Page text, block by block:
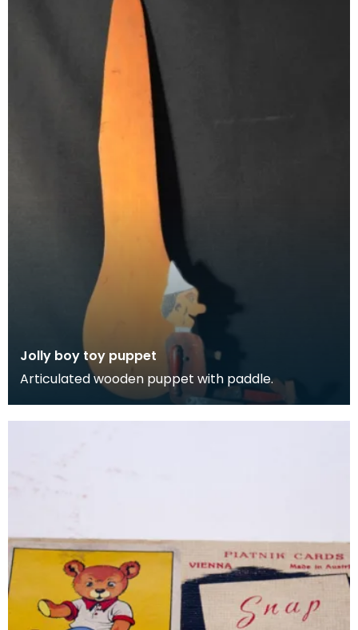
Jolly boy toy puppet
Articulated wooden puppet with paddle.